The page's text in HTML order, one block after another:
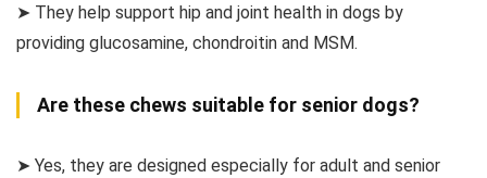
➤ They help support hip and joint health in dogs by
providing glucosamine, chondroitin and MSM.
Are these chews suitable for senior dogs?
➤ Yes, they are designed especially for adult and senior